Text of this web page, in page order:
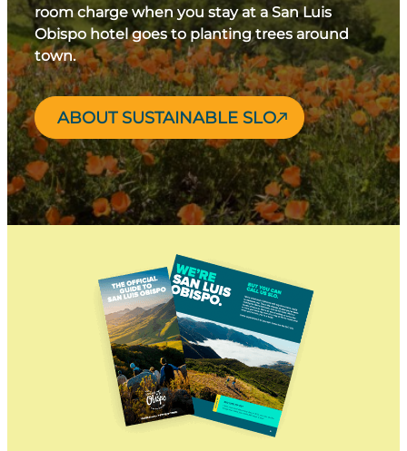
room charge when you stay at a San Luis
Obispo hotel goes to planting trees around
town.
ABOUT SUSTAINABLE SLO